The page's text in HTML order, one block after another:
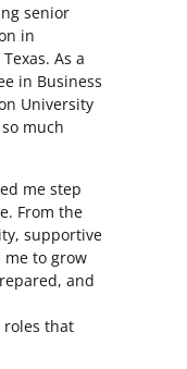
senior
in
As a
in Business
University
much
me step
From the
supportive
to grow
and
roles that